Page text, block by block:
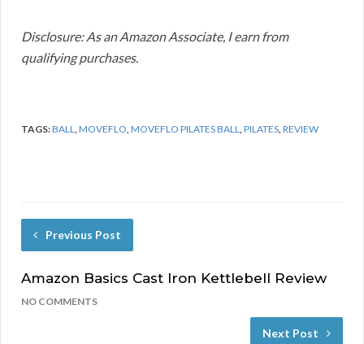
Disclosure: As an Amazon Associate, I earn from
qualifying purchases.
TAGS:BALL MOVEFLO MOVEFLO PILATES BALL PILATES REVIEW
Previous Post
Amazon Basics Cast Iron Kettlebell Review
NO COMMENTS
Next Post